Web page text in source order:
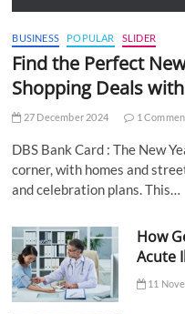
BUSINESS POPULAR SLIDER
Find the Perfect
Shopping Deals
27 December 2024 1
DBS Bank Card : The New
corner, with homes and
and celebration plans. This…
How
Acute
11